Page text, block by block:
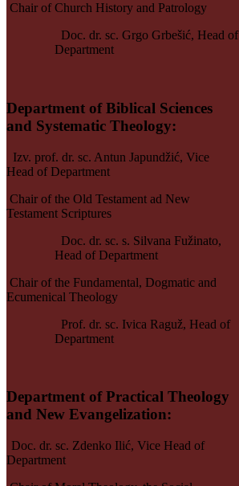
Chair of Church History and Patrology
Doc. dr. sc. Grgo Grbešić, Head of
Department
Department of Biblical Sciences
and Systematic Theology:
Izv. prof. dr. sc. Antun Japundžić, Vice
Head of Department
Chair of the Old Testament ad New
Testament Scriptures
Doc. dr. sc. s. Silvana Fužinato,
Head of Department
Chair of the Fundamental, Dogmatic and
Ecumenical Theology
Prof. dr. sc. Ivica Raguž, Head of
Department
Department of Practical Theology
and New Evangelization:
Doc. dr. sc. Zdenko Ilić, Vice Head of
Department